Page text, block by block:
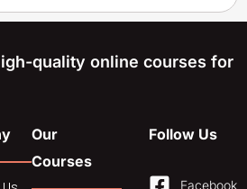
quality online courses for
Our
Courses
Follow Us
Facebook